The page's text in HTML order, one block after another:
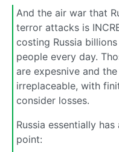
And the air war that
terror attacks is
costing Russia
people every day.
are expesnive and
irreplaceable, with
consider losses.
Russia essentially
point: